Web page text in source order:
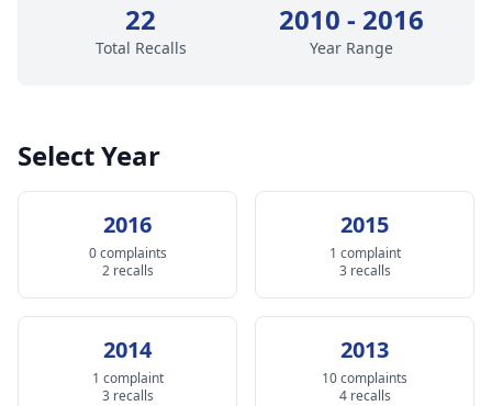
22
Total Recalls
2010 - 2016
Year Range
Select Year
2016
0 complaints
2 recalls
2015
1 complaint
3 recalls
2014
1 complaint
3 recalls
2013
10 complaints
4 recalls